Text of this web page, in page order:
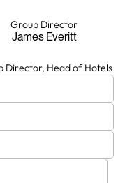
Group Director
James Everitt
Director, Head of Hotels
Mark Bruce
David Sparks